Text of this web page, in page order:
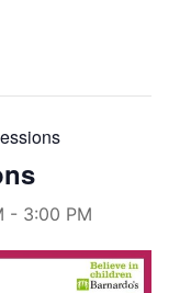
- 3:00 PM